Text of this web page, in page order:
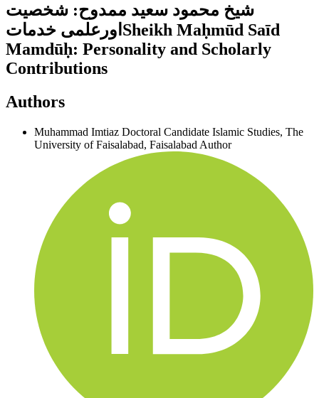
شیخ محمود سعید ممدوح: شخصیت
اورعلمی خدماتSheikh Maḥmūd Saīd
Mamdūḥ: Personality and Scholarly
Contributions
Authors
Muhammad Imtiaz Doctoral Candidate Islamic Studies, The
University of Faisalabad, Faisalabad Author